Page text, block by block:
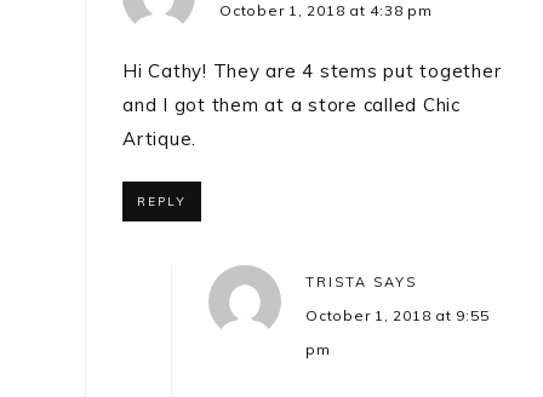
October 1, 2018 at 4:38 pm
Hi Cathy! They are 4 stems put together
and I got them at a store called Chic
Artique.
REPLY
TRISTA SAYS
October 1, 2018 at 9:55
pm